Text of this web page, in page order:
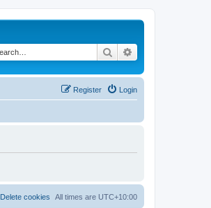
Search
Login
Register
All times are UTC+10:00
Delete cookies